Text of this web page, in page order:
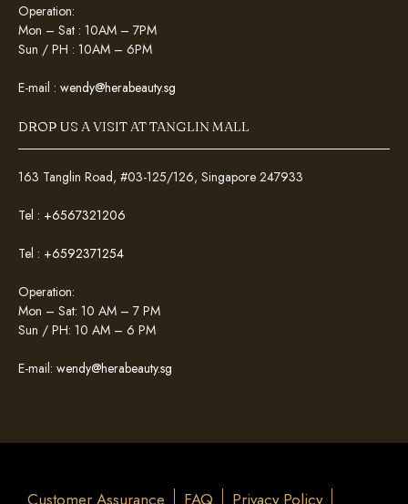
Operation:
Mon – Sat : 10AM – 7PM
Sun / PH : 10AM – 6PM
E-mail : wendy@herabeauty.sg
DROP US A VISIT AT TANGLIN MALL
163 Tanglin Road, #03-125/126, Singapore 247933
Tel : +6567321206
Tel : +6592371254
Operation:
Mon – Sat: 10 AM – 7 PM
Sun / PH: 10 AM – 6 PM
E-mail: wendy@herabeauty.sg